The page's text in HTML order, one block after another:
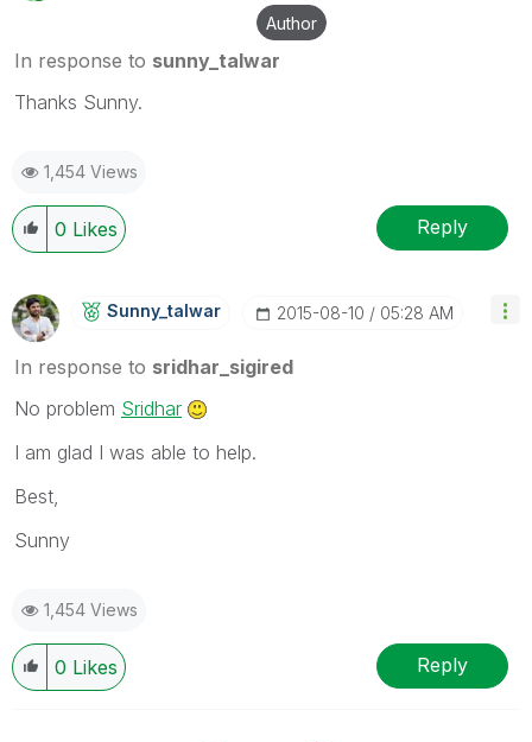
Author
In response to sunny_talwar
Thanks Sunny.
1,454 Views
0 Likes Reply
Sunny_talwar ‎2015-08-10 05:28 AM
In response to sridhar_sigired
No problem Sridhar
I am glad I was able to help.
Best,
Sunny
1,454 Views
0 Likes Reply